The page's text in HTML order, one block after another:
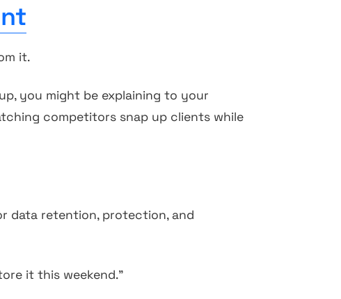
it.
you might be explaining to your
competitors snap up clients while
data retention, protection, and
it this weekend."